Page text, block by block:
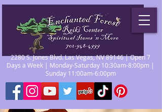
2280 S. Jones Blvd. Las Vegas, NV 89146 | Open 7
Days a Week | Monday-Saturday 10:30am-8:00pm |
Sunday 11:00am-6:00pm